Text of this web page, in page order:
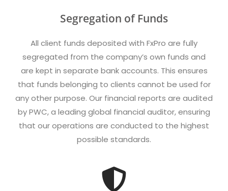
Segregation of Funds
All client funds deposited with FxPro are fully
segregated from the company’s own funds and
are kept in separate bank accounts. This ensures
that funds belonging to clients cannot be used for
any other purpose. Our financial reports are audited
by PWC, a leading global financial auditor, ensuring
that our operations are conducted to the highest
possible standards.